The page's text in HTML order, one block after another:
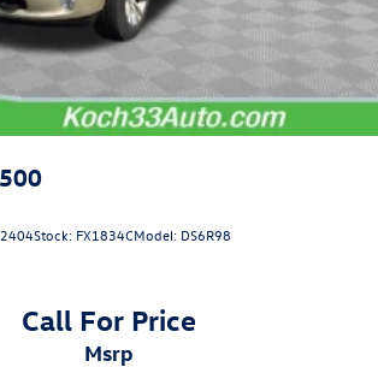
Stock: FX1834CModel: DS6R98
Call For Price
msrp